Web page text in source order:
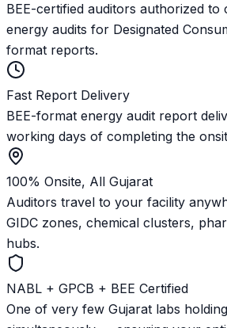
BEE-certified auditors authorized
energy audits for Designated
format reports.
Fast Report Delivery
BEE-format energy audit report
working days of completing the
100% Onsite, All Gujarat
Auditors travel to your facility
GIDC zones, chemical clusters,
hubs.
NABL + GPCB + BEE Certified
One of very few Gujarat labs